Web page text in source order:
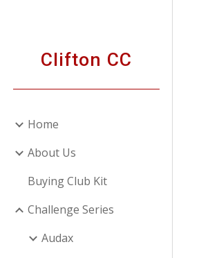
Clifton CC
Home
About Us
Buying Club Kit
Challenge Series
Audax